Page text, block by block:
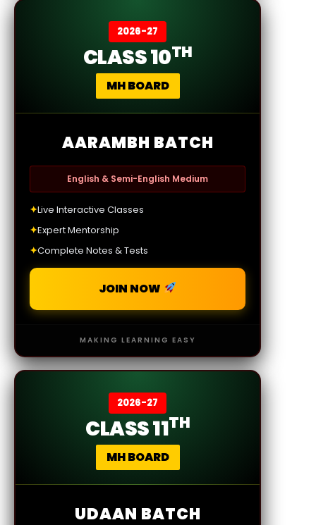
2026-27
CLASS 10TH
MH BOARD
AARAMBH BATCH
English & Semi-English Medium
✦Live Interactive Classes
✦Expert Mentorship
✦Complete Notes & Tests
JOIN NOW
MAKING LEARNING EASY
2026-27
CLASS 11TH
MH BOARD
UDAAN BATCH